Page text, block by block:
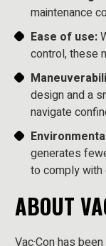
maintenance
Ease of use:
control, these
design and a
navigate
generates
to comply with
ABOUT
Vac·Con has